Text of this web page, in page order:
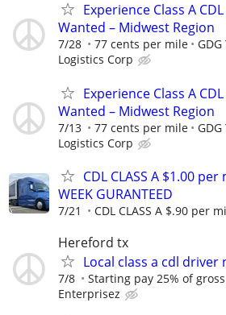
Experience Class A
Wanted – Midwest Region
7/28 77 cents per mile
Logistics Corp
Experience Class A
Wanted – Midwest Region
7/13 77 cents per mile
Logistics Corp
CDL CLASS A $1.00 per
WEEK GURANTEED
7/21 CDL CLASS A $.90 per
Hereford tx
Local class a cdl driver
7/8 Starting pay 25% of gross
Enterprisez